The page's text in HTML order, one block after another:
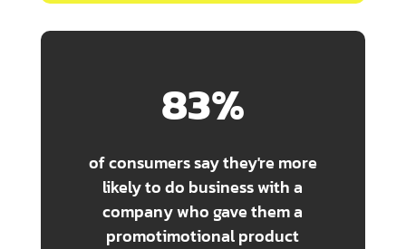
83%
of consumers say they're more
likely to do business with a
company who gave them a
promotimotional product